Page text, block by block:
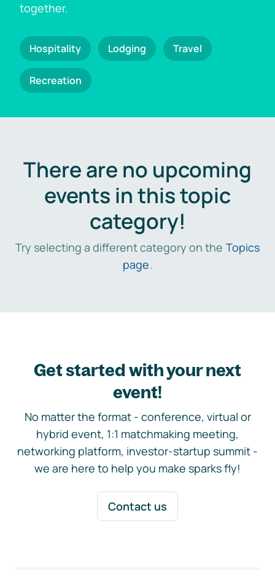
together.
Hospitality Lodging Travel
Recreation
There are no upcoming
events in this topic
category!
Try selecting a different category on the Topics
page.
Get started with your next
event!
No matter the format - conference, virtual or
hybrid event, 1:1 matchmaking meeting,
networking platform, investor-startup summit -
we are here to help you make sparks fly!
Contact us